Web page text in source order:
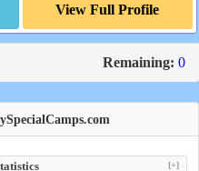
View Full Profile
Remaining: 0
[+]